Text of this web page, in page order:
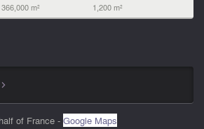
366,000 m² 1,200 m²
▻
of France - Google Maps